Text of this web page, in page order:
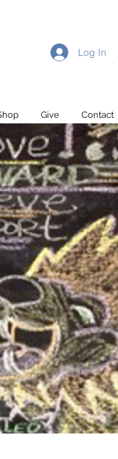
Log In
Give Contact